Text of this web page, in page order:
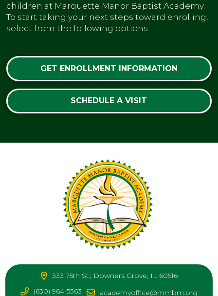
children at Marquette Manor Baptist Academy.
To start taking your next steps toward enrolling,
select from the following options:
GET ENROLLMENT INFORMATION
SCHEDULE A VISIT
333 75th St., Downers Grove, IL 60516
(630) 964-5363
academyoffice@mmbm.org